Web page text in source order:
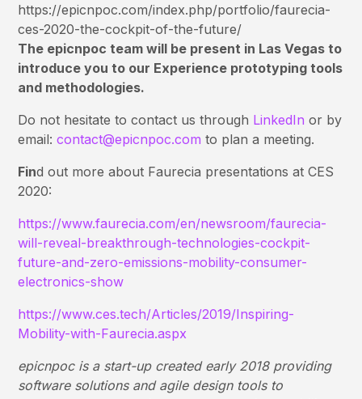
https://epicnpoc.com/index.php/portfolio/faurecia-
ces-2020-the-cockpit-of-the-future/
The epicnpoc team will be present in Las Vegas to
introduce you to our Experience prototyping tools
and methodologies.
Do not hesitate to contact us through LinkedIn or by
email:contact@epicnpoc.com to plan a meeting.
Find out more about Faurecia presentations at CES
2020:
https://www.faurecia.com/en/newsroom/faurecia-
will-reveal-breakthrough-technologies-cockpit-
future-and-zero-emissions-mobility-consumer-
electronics-show
https://www.ces.tech/Articles/2019/Inspiring-
Mobility-with-Faurecia.aspx
epicnpoc is a start-up created early 2018 providing
software solutions and agile design tools to